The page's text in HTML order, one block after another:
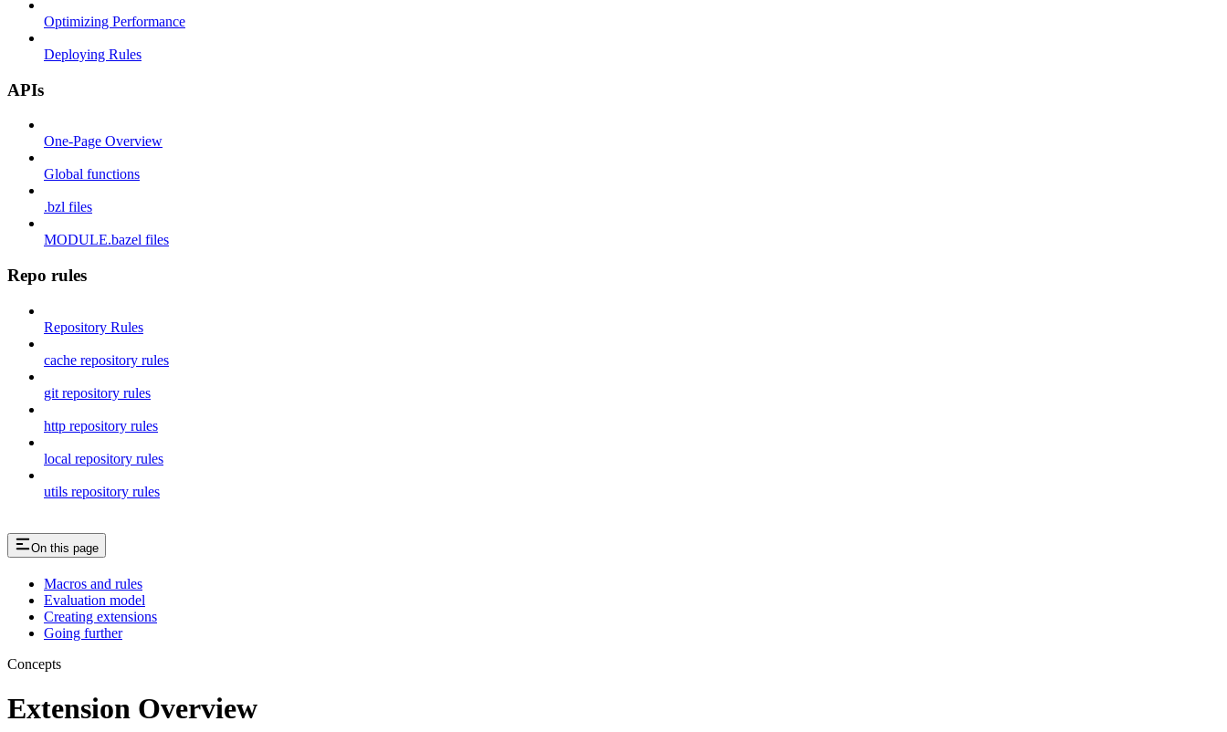
Optimizing Performance
Deploying Rules
APIs
One-Page Overview
Global functions
.bzl files
MODULE.bazel files
Repo rules
Repository Rules
cache repository rules
git repository rules
http repository rules
local repository rules
utils repository rules
On this page
Macros and rules
Evaluation model
Creating extensions
Going further
Concepts
Extension Overview